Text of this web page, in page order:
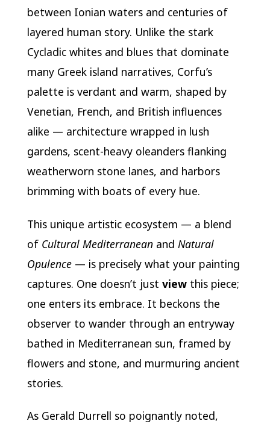
between Ionian waters and centuries of
layered human story. Unlike the stark
Cycladic whites and blues that dominate
many Greek island narratives, Corfu’s
palette is verdant and warm, shaped by
Venetian, French, and British influences
alike — architecture wrapped in lush
gardens, scent-heavy oleanders flanking
weatherworn stone lanes, and harbors
brimming with boats of every hue.
This unique artistic ecosystem — a blend
of Cultural Mediterraneanand Natural
Opulence— is precisely what your painting
captures. One doesn’t just viewthis piece;
one enters its embrace. It beckons the
observer to wander through an entryway
bathed in Mediterranean sun, framed by
flowers and stone, and murmuring ancient
stories.
As Gerald Durrell so poignantly noted,